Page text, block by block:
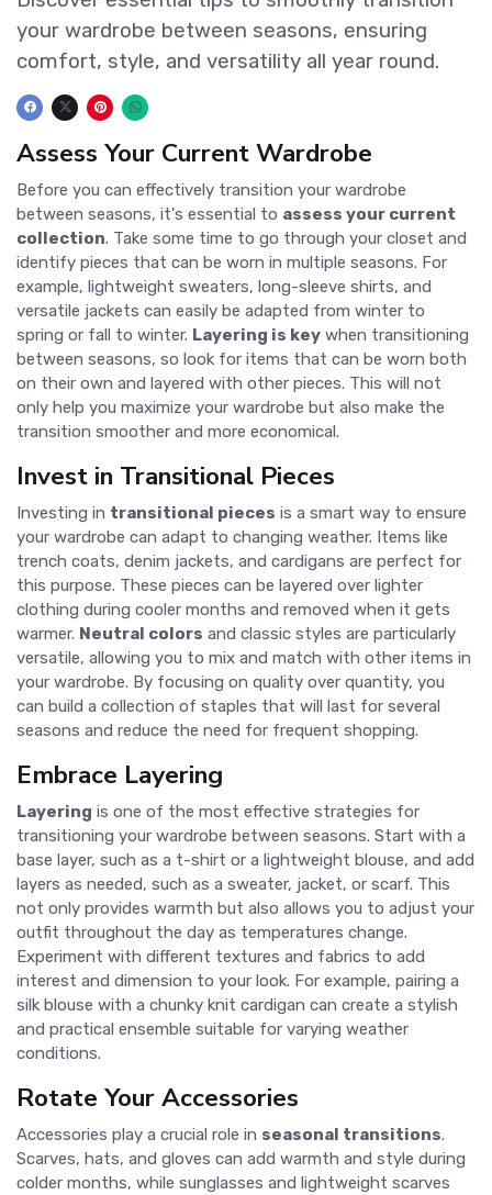
your wardrobe between seasons, ensuring
comfort, style, and versatility all year round.
Assess Your Current Wardrobe
Before you can effectively transition your wardrobe
between seasons, it's essential to assess your current
collection. Take some time to go through your closet and
identify pieces that can be worn in multiple seasons. For
example, lightweight sweaters, long-sleeve shirts, and
versatile jackets can easily be adapted from winter to
spring or fall to winter. Layering is key when transitioning
between seasons, so look for items that can be worn both
on their own and layered with other pieces. This will not
only help you maximize your wardrobe but also make the
transition smoother and more economical.
Invest in Transitional Pieces
Investing in transitional pieces is a smart way to ensure
your wardrobe can adapt to changing weather. Items like
trench coats, denim jackets, and cardigans are perfect for
this purpose. These pieces can be layered over lighter
clothing during cooler months and removed when it gets
warmer. Neutral colors and classic styles are particularly
versatile, allowing you to mix and match with other items in
your wardrobe. By focusing on quality over quantity, you
can build a collection of staples that will last for several
seasons and reduce the need for frequent shopping.
Embrace Layering
Layering is one of the most effective strategies for
transitioning your wardrobe between seasons. Start with a
base layer, such as a t-shirt or a lightweight blouse, and add
layers as needed, such as a sweater, jacket, or scarf. This
not only provides warmth but also allows you to adjust your
outfit throughout the day as temperatures change.
Experiment with different textures and fabrics to add
interest and dimension to your look. For example, pairing a
silk blouse with a chunky knit cardigan can create a stylish
and practical ensemble suitable for varying weather
conditions.
Rotate Your Accessories
Accessories play a crucial role in seasonal transitions.
Scarves, hats, and gloves can add warmth and style during
colder months, while sunglasses and lightweight scarves